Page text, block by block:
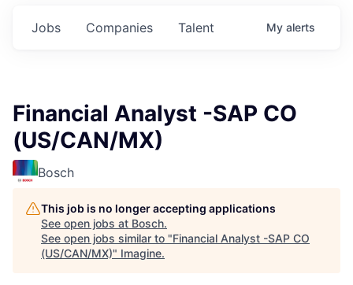
Jobs Companies Talent My alerts
Financial Analyst -SAP CO
(US/CAN/MX)
Bosch
This job is no longer accepting applications
See open jobs at Bosch.
See open jobs similar to "Financial Analyst -SAP CO
(US/CAN/MX)" Imagine.